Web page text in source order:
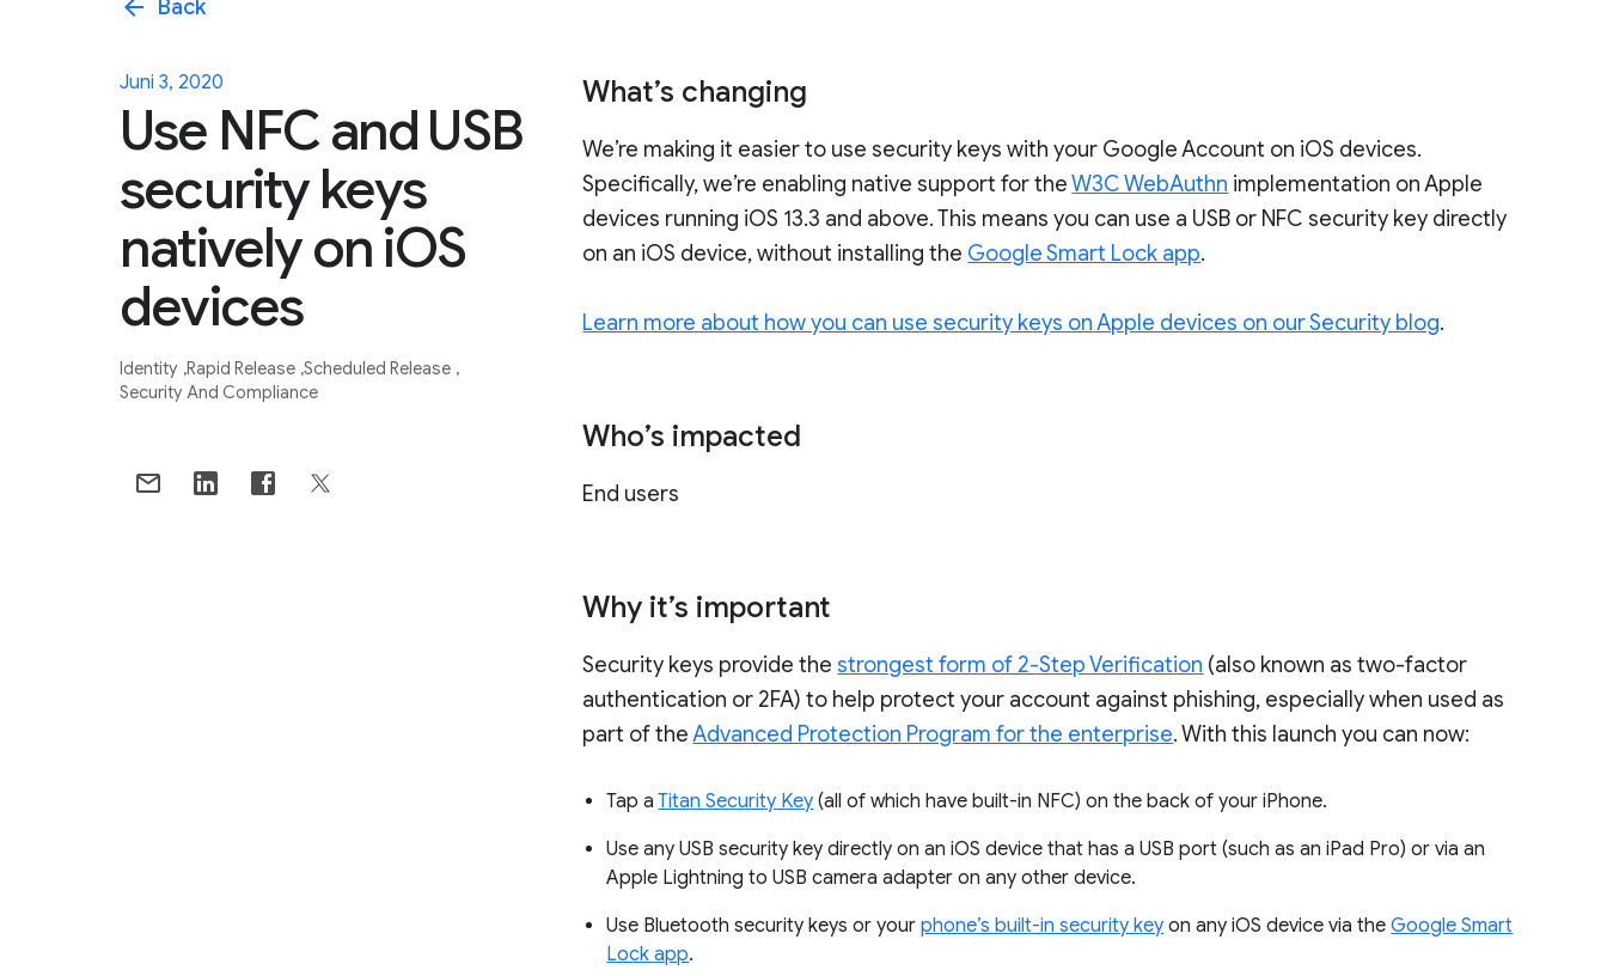
arrow_back Back
Juni 3, 2020
Use NFC and USB
security keys
natively on iOS
devices
Identity Rapid Release Scheduled Release
Security And Compliance
What’s changing
We’re making it easier to use security keys with your Google Account on iOS devices.
Specifically, we’re enabling native support for theW3C WebAuthn implementation on Apple
devices running iOS 13.3 and above. This means you can use a USB or NFC security key directly
on an iOS device, without installing the Google Smart Lock app.
Learn more about how you can use security keys on Apple devices on our Security blog.
Who’s impacted
End users
Why it’s important
Security keys provide thestrongest form of 2-Step Verification (also known as two-factor
authentication or 2FA) to help protect your account against phishing, especially when used as
part of theAdvanced Protection Program for the enterprise. With this launch you can now:
Tap aTitan Security Key (all of which have built-in NFC) on the back of your iPhone.
Use any USB security key directly on an iOS device that has a USB port (such as an iPad Pro) or via an
Apple Lightning to USB camera adapter on any other device.
Use Bluetooth security keys or yourphone’s built-in security key on any iOS device via theGoogle Smart
Lock app.